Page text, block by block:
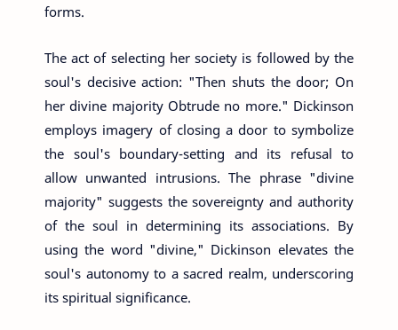
forms.
The act of selecting her society is followed by the
soul's decisive action: "Then shuts the door; On
her divine majority Obtrude no more." Dickinson
employs imagery of closing a door to symbolize
the soul's boundary-setting and its refusal to
allow unwanted intrusions. The phrase "divine
majority" suggests the sovereignty and authority
of the soul in determining its associations. By
using the word "divine," Dickinson elevates the
soul's autonomy to a sacred realm, underscoring
its spiritual significance.